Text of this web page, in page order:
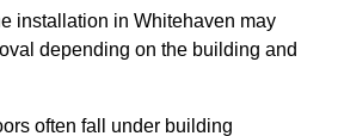
installation in Whitehaven may
depending on the building and
often fall under building